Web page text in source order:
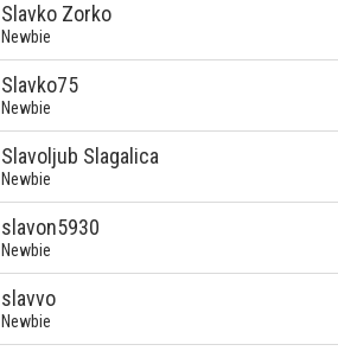
Slavko Zorko
Newbie
Slavko75
Newbie
Slavoljub Slagalica
Newbie
slavon5930
Newbie
slavvo
Newbie